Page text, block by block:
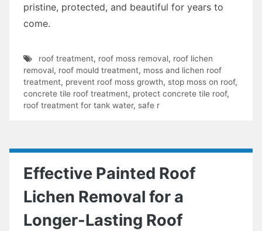
pristine, protected, and beautiful for years to
come.
roof treatment, roof moss removal, roof lichen
removal, roof mould treatment, moss and lichen roof
treatment, prevent roof moss growth, stop moss on roof,
concrete tile roof treatment, protect concrete tile roof,
roof treatment for tank water, safe r
Effective Painted Roof
Lichen Removal for a
Longer-Lasting Roof